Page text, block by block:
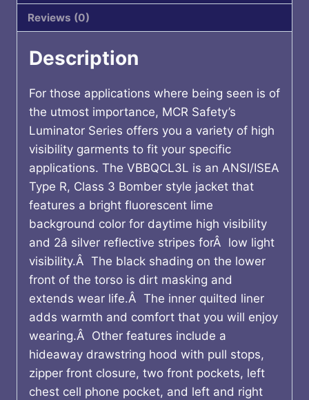
Reviews (0)
Description
For those applications where being seen is of
the utmost importance, MCR Safety’s
Luminator Series offers you a variety of high
visibility garments to fit your specific
applications. The VBBQCL3L is an ANSI/ISEA
Type R, Class 3 Bomber style jacket that
features a bright fluorescent lime
background color for daytime high visibility
and 2â silver reflective stripes forÂ low light
visibility.Â The black shading on the lower
front of the torso is dirt masking and
extends wear life.Â The inner quilted liner
adds warmth and comfort that you will enjoy
wearing.Â Other features include a
hideaway drawstring hood with pull stops,
zipper front closure, two front pockets, left
chest cell phone pocket, and left and right